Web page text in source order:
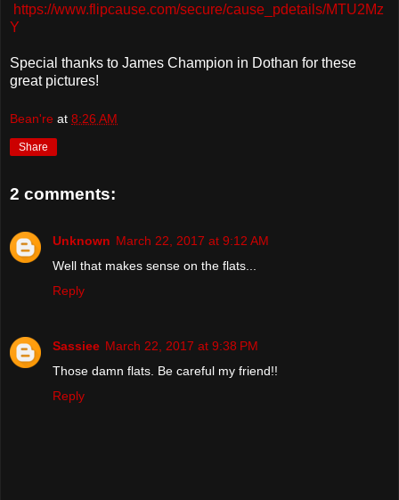
https://www.flipcause.com/secure/cause_pdetails/MTU2Mz
Y
Special thanks to James Champion in Dothan for these
great pictures!
Bean're at 8:26 AM
Share
2 comments:
Unknown March 22, 2017 at 9:12 AM
Well that makes sense on the flats...
Reply
Sassiee March 22, 2017 at 9:38 PM
Those damn flats. Be careful my friend!!
Reply